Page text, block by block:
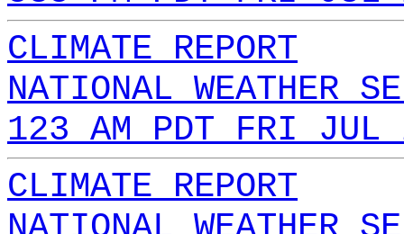
CLIMATE REPORT
NATIONAL WEATHER
123 AM PDT FRI JUL
CLIMATE REPORT